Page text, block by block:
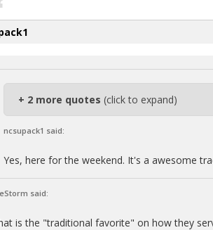
+ 2 more quotes (click to expand)
ncsupack1 said:
Yes, here for the weekend. It's a awesome
said:
is the "traditional favorite" on how they